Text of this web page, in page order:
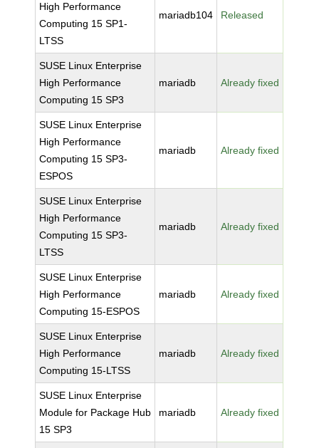
High Performance
Computing 15 SP1-
LTSS
mariadb104 Released
SUSE Linux Enterprise
High Performance
Computing 15 SP3
mariadb Already fixed
SUSE Linux Enterprise
High Performance
Computing 15 SP3-
ESPOS
mariadb Already fixed
SUSE Linux Enterprise
High Performance
Computing 15 SP3-
LTSS
mariadb Already fixed
SUSE Linux Enterprise
High Performance
Computing 15-ESPOS
mariadb Already fixed
SUSE Linux Enterprise
High Performance
Computing 15-LTSS
mariadb Already fixed
SUSE Linux Enterprise
Module for Package Hub
15 SP3
mariadb Already fixed